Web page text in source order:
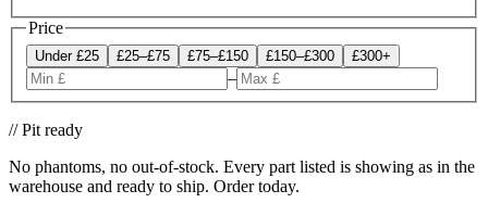
Price
Under £25 £25–£75 £75–£150 £150–£300 £300+
–
// Pit ready
No phantoms, no out-of-stock. Every part listed is showing as in the
warehouse and ready to ship. Order today.